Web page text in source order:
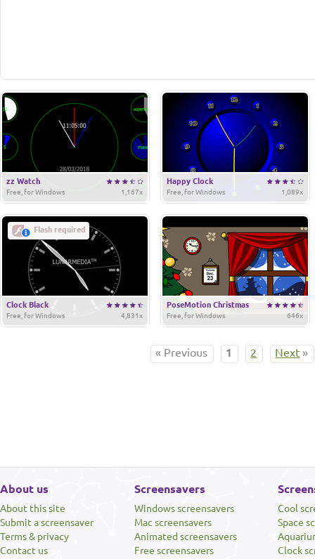
zz Watch
1,167x
Free, for Windows
Happy Clock
1,089x
Free, for Windows
Flash required
Clock Black
4,831x
Free, for Windows
PoseMotion Christmas
646x
Free, for Windows
« Previous 1 2 Next »
About us
About this site
Submit a screensaver
Terms & privacy
Contact us
Screensavers
Windows screensavers
Mac screensavers
Animated screensavers
Free screensavers
Cool
Space
Clock